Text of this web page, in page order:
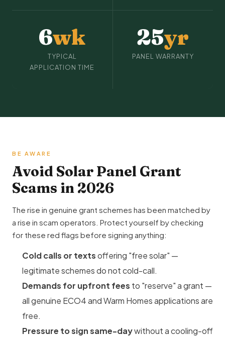
6wk
TYPICAL
APPLICATION TIME
25yr
PANEL WARRANTY
BE AWARE
Avoid Solar Panel Grant
Scams in 2026
The rise in genuine grant schemes has been matched by
a rise in scam operators. Protect yourself by checking
for these red flags before signing anything:
Cold calls or textsoffering "free solar" —
legitimate schemes do not cold-call.
Demands for upfront fees to "reserve" a grant —
all genuine ECO4 and Warm Homes applications are
free.
Pressure to sign same-daywithout a cooling-off